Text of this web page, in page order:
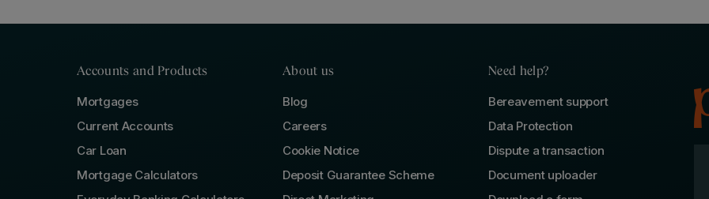
Accounts and Products
Mortgages
Current Accounts
Car Loan
Mortgage Calculators
About us
Blog
Careers
Cookie Notice
Deposit Guarantee Scheme
Need help?
Bereavement support
Data Protection
Dispute a transaction
Document uploader